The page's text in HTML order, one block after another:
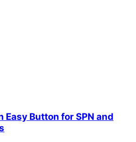
Easy Button for SPN and